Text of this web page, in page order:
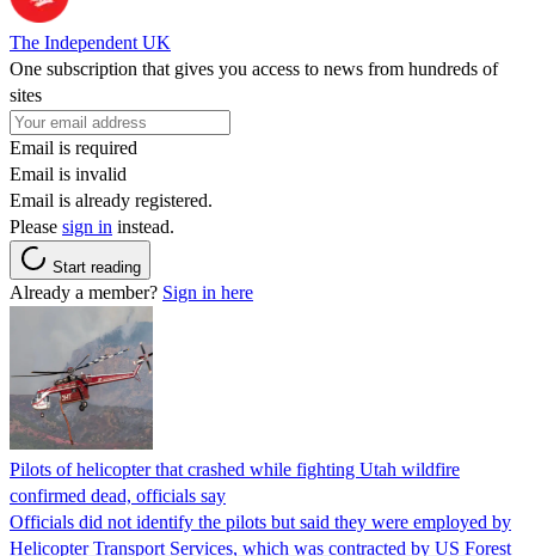
The Independent UK
One subscription that gives you access to news from hundreds of
sites
Email is required
Email is invalid
Email is already registered.
Please sign in instead.
Start reading
Already a member? Sign in here
Pilots of helicopter that crashed while fighting Utah wildfire
confirmed dead, officials say
Officials did not identify the pilots but said they were employed by
Helicopter Transport Services, which was contracted by US Forest